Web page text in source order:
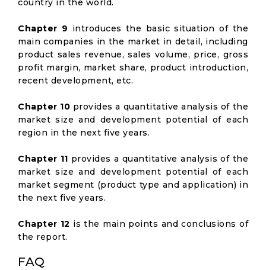
country in the world.
Chapter 9 introduces the basic situation of the
main companies in the market in detail, including
product sales revenue, sales volume, price, gross
profit margin, market share, product introduction,
recent development, etc.
Chapter 10 provides a quantitative analysis of the
market size and development potential of each
region in the next five years.
Chapter 11 provides a quantitative analysis of the
market size and development potential of each
market segment (product type and application) in
the next five years.
Chapter 12 is the main points and conclusions of
the report.
FAQ